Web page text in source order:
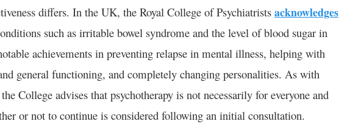
differs. In the UK, the Royal College of Psychiatrists acknowledges
such as irritable bowel syndrome and the level of blood sugar in
achievements in preventing relapse in mental illness, helping with
general functioning, and completely changing personalities. As with
College advises that psychotherapy is not necessarily for everyone and
or not to continue is considered following an initial consultation.